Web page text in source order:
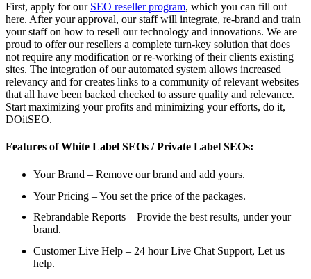
First, apply for our SEO reseller program, which you can fill out
here. After your approval, our staff will integrate, re-brand and train
your staff on how to resell our technology and innovations. We are
proud to offer our resellers a complete turn-key solution that does
not require any modification or re-working of their clients existing
sites. The integration of our automated system allows increased
relevancy and for creates links to a community of relevant websites
that all have been backed checked to assure quality and relevance.
Start maximizing your profits and minimizing your efforts, do it,
DOitSEO.
Features of White Label SEOs / Private Label SEOs:
Your Brand – Remove our brand and add yours.
Your Pricing – You set the price of the packages.
Rebrandable Reports – Provide the best results, under your
brand.
Customer Live Help – 24 hour Live Chat Support, Let us
help.